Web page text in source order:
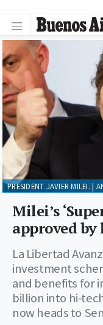
Milei’s
approved by
La Libertad
investment
and benefits for
billion into hi-
now heads to
PRESIDENT JAVIER MILEI. |